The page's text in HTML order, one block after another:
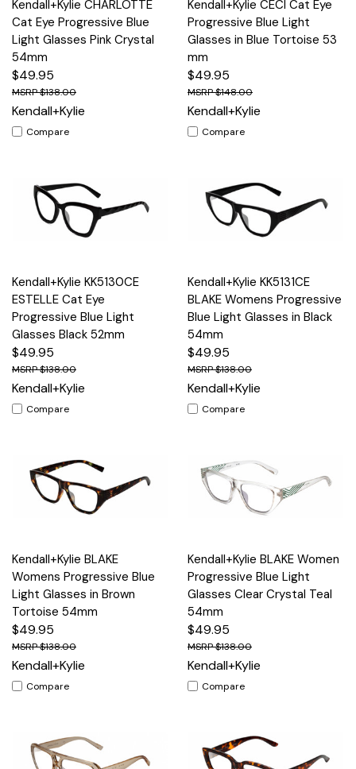
Kendall+Kylie CHARLOTTE
Cat Eye Progressive Blue
Light Glasses Pink Crystal
54mm
$49.95
$138.00
Kendall+Kylie
Compare
Kendall+Kylie CECI Cat Eye
Progressive Blue Light
Glasses in Blue Tortoise 53
mm
$49.95
$148.00
Kendall+Kylie
Compare
Kendall+Kylie KK5130CE
ESTELLE Cat Eye
Progressive Blue Light
Glasses Black 52mm
$49.95
$138.00
Kendall+Kylie
Compare
Kendall+Kylie KK5131CE
BLAKE Womens Progressive
Blue Light Glasses in Black
54mm
$49.95
$138.00
Kendall+Kylie
Compare
Kendall+Kylie BLAKE
Womens Progressive Blue
Light Glasses in Brown
Tortoise 54mm
$49.95
$138.00
Kendall+Kylie
Compare
Kendall+Kylie BLAKE Women
Progressive Blue Light
Glasses Clear Crystal Teal
54mm
$49.95
$138.00
Kendall+Kylie
Compare